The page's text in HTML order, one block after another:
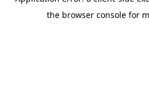
the browser console for